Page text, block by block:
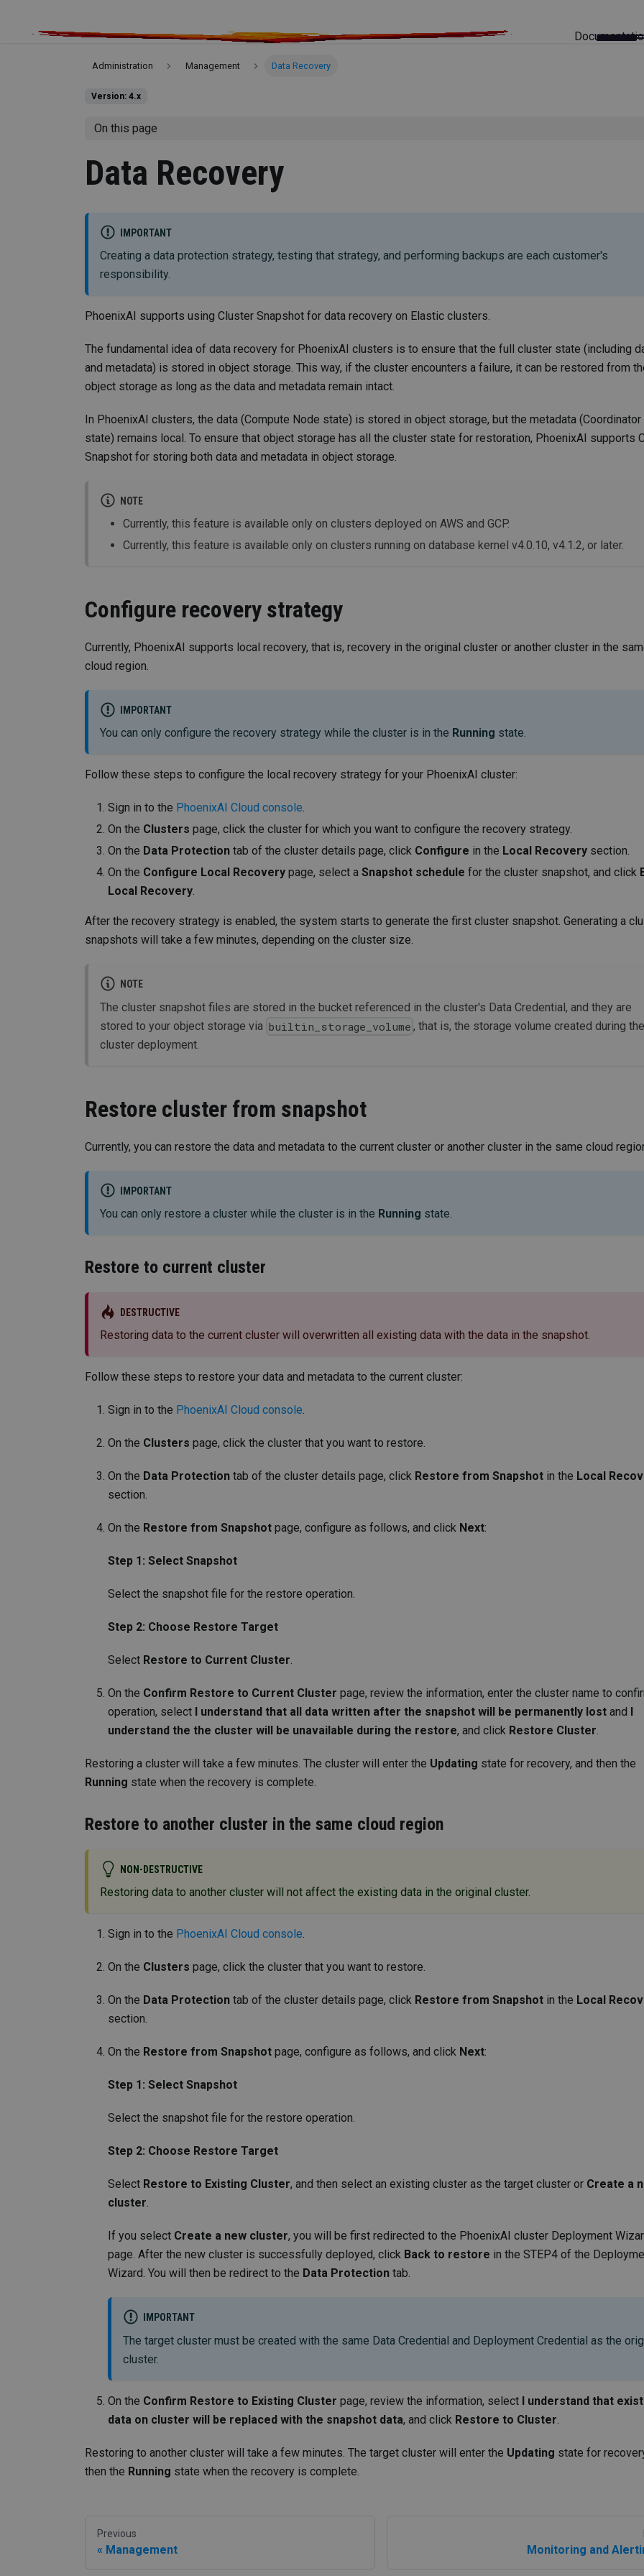
Administration Management Data Recovery
Version: 4.x
On this page
Data Recovery
IMPORTANT
Creating a data protection strategy, testing that strategy, and performing backups are each customer's
responsibility.
PhoenixAI supports using Cluster Snapshot for data recovery on Elastic clusters.
The fundamental idea of data recovery for PhoenixAI clusters is to ensure that the full cluster state (including
and metadata) is stored in object storage. This way, if the cluster encounters a failure, it can be restored from
object storage as long as the data and metadata remain intact.
In PhoenixAI clusters, the data (Compute Node state) is stored in object storage, but the metadata (Coordinator
state) remains local. To ensure that object storage has all the cluster state for restoration, PhoenixAI supports
Snapshot for storing both data and metadata in object storage.
NOTE
Currently, this feature is available only on clusters deployed on AWS and GCP.
Currently, this feature is available only on clusters running on database kernel v4.0.10, v4.1.2, or later.
Configure recovery strategy
Currently, PhoenixAI supports local recovery, that is, recovery in the original cluster or another cluster in the
cloud region.
IMPORTANT
You can only configure the recovery strategy while the cluster is in the Running state.
Follow these steps to configure the local recovery strategy for your PhoenixAI cluster:
Sign in to the PhoenixAI Cloud console.
On the Clusters page, click the cluster for which you want to configure the recovery strategy.
On the Data Protection tab of the cluster details page, click Configure in the Local Recovery section.
On the Configure Local Recovery page, select a Snapshot schedule for the cluster snapshot, and click
Local Recovery.
After the recovery strategy is enabled, the system starts to generate the first cluster snapshot. Generating a
snapshots will take a few minutes, depending on the cluster size.
NOTE
The cluster snapshot files are stored in the bucket referenced in the cluster's Data Credential, and they are
stored to your object storage via builtin_storage_volume , that is, the storage volume created during
cluster deployment.
Restore cluster from snapshot
Currently, you can restore the data and metadata to the current cluster or another cluster in the same cloud
IMPORTANT
You can only restore a cluster while the cluster is in the Running state.
Restore to current cluster
DESTRUCTIVE
Restoring data to the current cluster will overwritten all existing data with the data in the snapshot.
Follow these steps to restore your data and metadata to the current cluster:
Sign in to the PhoenixAI Cloud console.
On the Clusters page, click the cluster that you want to restore.
On the Data Protection tab of the cluster details page, click Restore from Snapshot in the Local
section.
On the Restore from Snapshot page, configure as follows, and click Next:
Step 1: Select Snapshot
Select the snapshot file for the restore operation.
Step 2: Choose Restore Target
Select Restore to Current Cluster.
On the Confirm Restore to Current Cluster page, review the information, enter the cluster name to
operation, select
I understand that all data written after the snapshot will be permanently lost and
understand the the cluster will be unavailable during the restore, and click Restore Cluster.
Restoring a cluster will take a few minutes. The cluster will enter the Updating state for recovery, and then the
Running state when the recovery is complete.
Restore to another cluster in the same cloud region
NON-DESTRUCTIVE
Restoring data to another cluster will not affect the existing data in the original cluster.
Sign in to the PhoenixAI Cloud console.
On the Clusters page, click the cluster that you want to restore.
On the Data Protection tab of the cluster details page, click Restore from Snapshot in the Local
section.
On the Restore from Snapshot page, configure as follows, and click Next:
Step 1: Select Snapshot
Select the snapshot file for the restore operation.
Step 2: Choose Restore Target
Select Restore to Existing Cluster, and then select an existing cluster as the target cluster or Create a
cluster.
If you select Create a new cluster, you will be first redirected to the PhoenixAI cluster Deployment
page. After the new cluster is successfully deployed, click Back to restore in the STEP4 of the
Wizard. You will then be redirect to the Data Protection tab.
IMPORTANT
The target cluster must be created with the same Data Credential and Deployment Credential as the
cluster.
On the Confirm Restore to Existing Cluster page, review the information, select I understand that
data on cluster will be replaced with the snapshot data, and click Restore to Cluster
Restoring to another cluster will take a few minutes. The target cluster will enter the Updating state for
then the Running state when the recovery is complete.
Previous
Management Monitoring and